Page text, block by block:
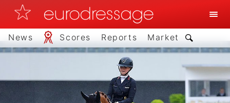
News Scores Reports Market